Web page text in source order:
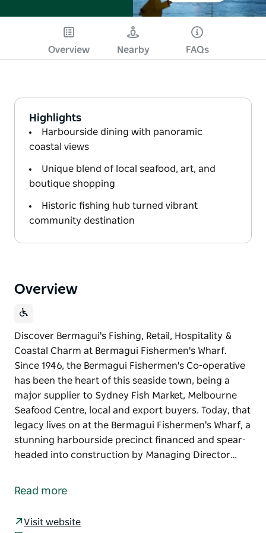
Overview Nearby FAQs
Highlights
Harbourside dining with panoramic
coastal views
Unique blend of local seafood, art, and
boutique shopping
Historic fishing hub turned vibrant
community destination
Overview
Discover Bermagui's Fishing, Retail, Hospitality &
Coastal Charm at Bermagui Fishermen's Wharf.
Since 1946, the Bermagui Fishermen's Co-operative
has been the heart of this seaside town, being a
major supplier to Sydney Fish Market, Melbourne
Seafood Centre, local and export buyers. Today, that
legacy lives on at the Bermagui Fishermen's Wharf, a
stunning harbourside precinct financed and spear-
headed into construction by Managing Director…
Coastal Charm at Bermagui Fishermen's Wharf.
has been the heart of this seaside town, being a
Read more
Visit website